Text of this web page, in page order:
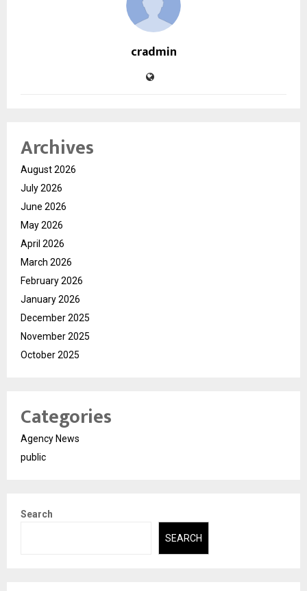
cradmin
Archives
August 2026
July 2026
June 2026
May 2026
April 2026
March 2026
February 2026
January 2026
December 2025
November 2025
October 2025
Categories
Agency News
public
Search
SEARCH